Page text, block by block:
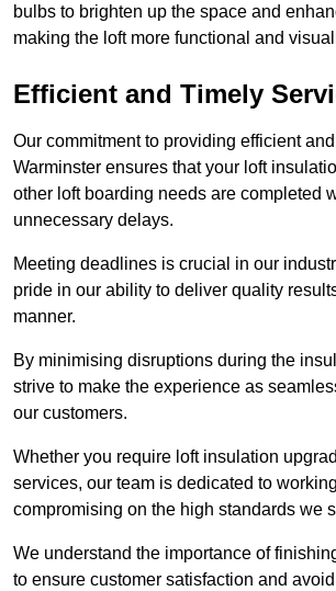
bulbs to brighten up the space and
making the loft more functional and
Efficient and Timely
Our commitment to providing efficient
Warminster ensures that your loft
other loft boarding needs are completed
unnecessary delays.
Meeting deadlines is crucial in our
pride in our ability to deliver quality
manner.
By minimising disruptions during the
strive to make the experience as
our customers.
Whether you require loft insulation
services, our team is dedicated to
compromising on the high standards we
We understand the importance of
to ensure customer satisfaction and